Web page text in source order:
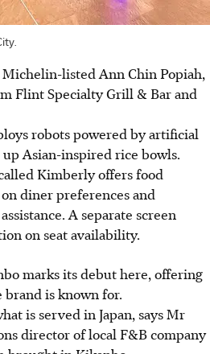
listed Ann Chin Popiah,
Flint Specialty Grill & Bar and
robots powered by artificial
Asian-inspired rice bowls.
Kimberly offers food
diner preferences and
A separate screen
on seat availability.
marks its debut here, offering
is known for.
is served in Japan, says Mr
director of local F&B company